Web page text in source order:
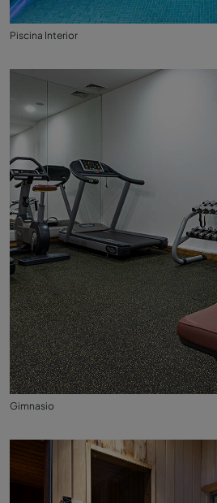
Piscina Interior
Gimnasio